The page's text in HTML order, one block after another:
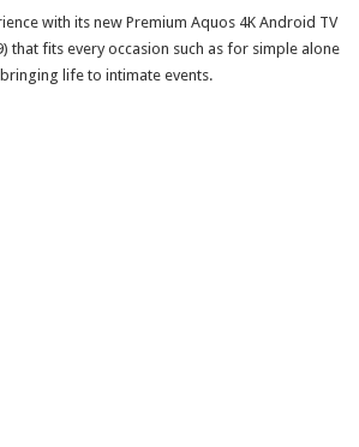
with its new Premium Aquos 4K Android TV
that fits every occasion such as for simple alone
life to intimate events.